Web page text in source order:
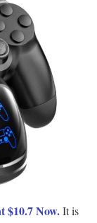
$10.7 Now.It is